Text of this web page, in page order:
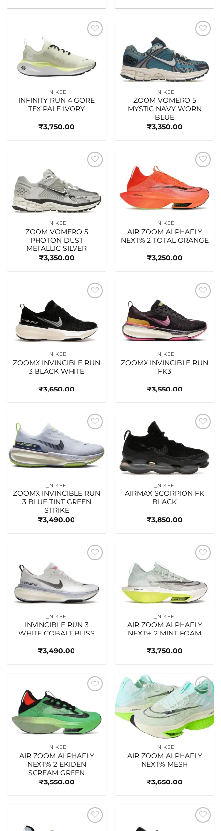
_NIKEE
INFINITY RUN 4 GORE
TEX PALE IVORY
₹3,750.00
_NIKEE
ZOOM VOMERO 5
MYSTIC NAVY WORN
BLUE
₹3,350.00
_NIKEE
ZOOM VOMERO 5
PHOTON DUST
METALLIC SILVER
₹3,350.00
_NIKEE
AIR ZOOM ALPHAFLY
NEXT% 2 TOTAL ORANGE
₹3,250.00
_NIKEE
ZOOMX INVINCIBLE RUN
3 BLACK WHITE
₹3,650.00
_NIKEE
ZOOMX INVINCIBLE RUN
FK3
₹3,550.00
wishlist
_NIKEE
ZOOMX INVINCIBLE RUN
3 BLUE TINT GREEN
STRIKE
₹3,490.00
_NIKEE
AIRMAX SCORPION FK
BLACK
₹3,850.00
_NIKEE
INVINCIBLE RUN 3
WHITE COBALT BLISS
₹3,490.00
_NIKEE
AIR ZOOM ALPHAFLY
NEXT% 2 MINT FOAM
₹3,750.00
_NIKEE
AIR ZOOM ALPHAFLY
NEXT% 2 EKIDEN
SCREAM GREEN
₹3,550.00
Add to
wishlist
_NIKEE
AIR ZOOM ALPHAFLY
NEXT% MESH
₹3,650.00